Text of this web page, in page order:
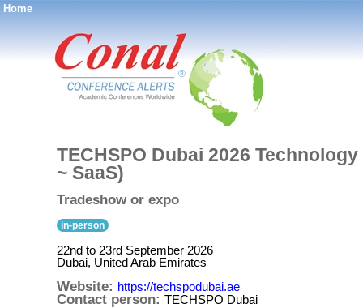
Home
®
TECHSPO Dubai 2026
~ SaaS)
Tradeshow or expo
in-person
22nd to 23rd September 2026
Dubai, United Arab Emirates
Website: https://techspodubai.ae
Contact person: TECHSPO Dubai